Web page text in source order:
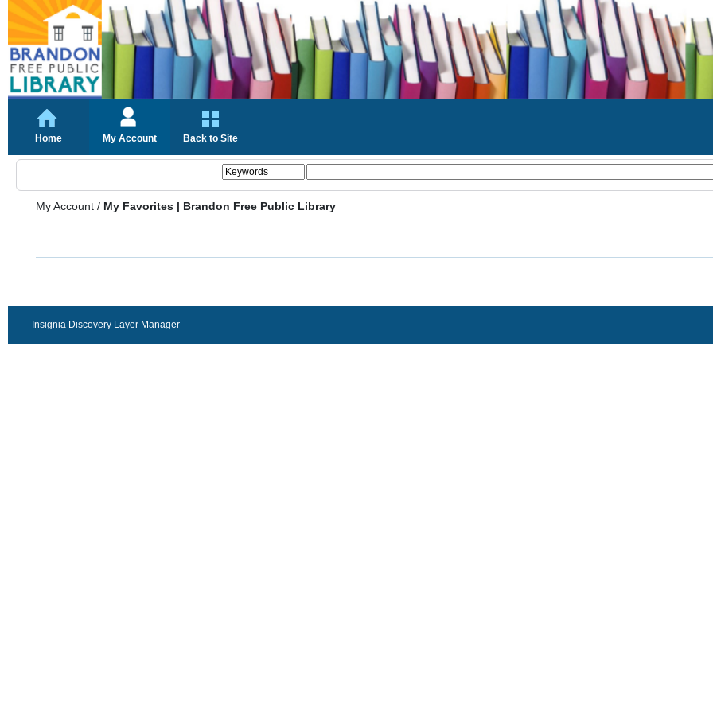
Home My Account Back to Site
My Account / My Favorites | Brandon Free Public Library
Insignia Discovery Layer Manager